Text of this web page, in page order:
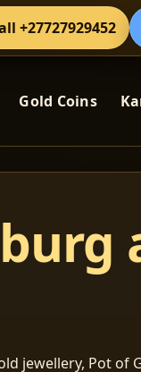
+27727929452
Gold Coins
jewellery, Pot of